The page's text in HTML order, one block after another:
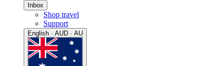
Inbox
Shop travel
Support
English · AUD · AU